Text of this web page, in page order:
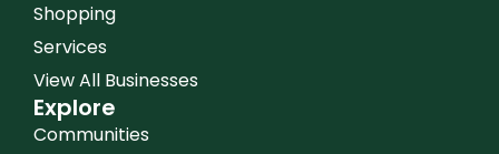
Shopping
Services
View All Businesses
Explore
Communities